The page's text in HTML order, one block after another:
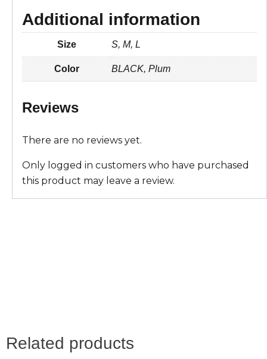
a
p
a
l
c
b
k
n
t
e
s
t
a
e
Additional information
Size S, M, L
Color BLACK, Plum
Reviews
There are no reviews yet.
Only logged in customers who have purchased
this product may leave a review.
Related products